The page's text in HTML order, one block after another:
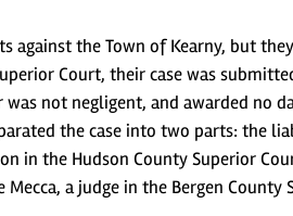
the Town of Kearny, but
Court, their case was
not negligent, and awarded no
the case into two parts: the
in the Hudson County Superior
a judge in the Bergen County